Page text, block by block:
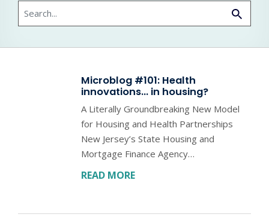
Microblog #101: Health
innovations… in housing?
A Literally Groundbreaking New Model
for Housing and Health Partnerships
New Jersey’s State Housing and
Mortgage Finance Agency…
READ MORE